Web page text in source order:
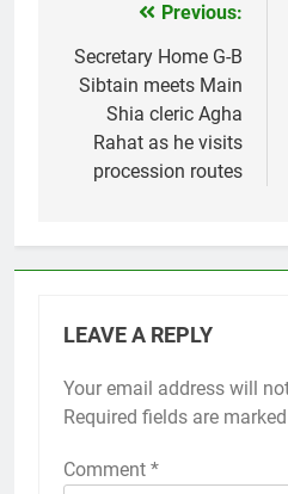
navigation
Previous:
Secretary Home G-B
Sibtain meets Main
Shia cleric Agha
Rahat as he visits
procession routes
LEAVE A REPLY
Your email address will
Required fields are marked
Comment *